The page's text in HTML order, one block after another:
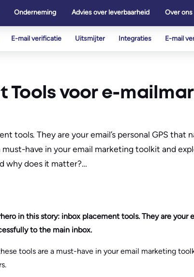
Onderneming Advies over leverbaarheid Over ons
E-mail verificatie Uitsmijter Integraties E-mail
Tools voor e-
tools. They are your email’s personal GPS
must-have in your email marketing toolkit and
why does it matter?…
in this story: inbox placement tools. They are your
to the main inbox.
tools are a must-have in your email marketing